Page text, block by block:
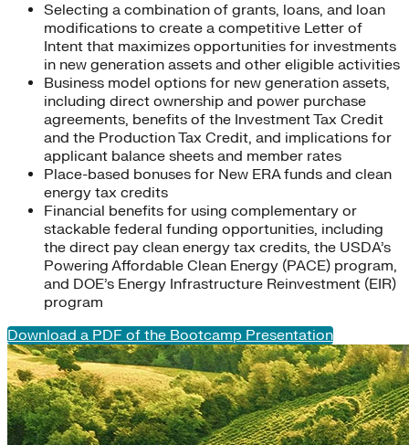
Selecting a combination of grants, loans, and loan
modifications to create a competitive Letter of
Intent that maximizes opportunities for investments
in new generation assets and other eligible activities
Business model options for new generation assets,
including direct ownership and power purchase
agreements, benefits of the Investment Tax Credit
and the Production Tax Credit, and implications for
applicant balance sheets and member rates
Place-based bonuses for New ERA funds and clean
energy tax credits
Financial benefits for using complementary or
stackable federal funding opportunities, including
the direct pay clean energy tax credits, the USDA’s
Powering Affordable Clean Energy (PACE) program,
and DOE’s Energy Infrastructure Reinvestment (EIR)
program
Download a PDF of the Bootcamp Presentation